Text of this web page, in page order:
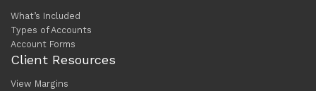
What’s Included
Types of Accounts
Account Forms
Client Resources
View Margins